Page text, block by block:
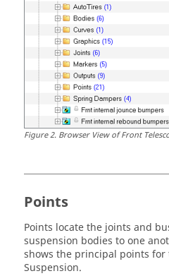
Figure2. Browser View of Front
Points
Points locate the joints and
suspension bodies to one
shows the principal points for
Suspension.